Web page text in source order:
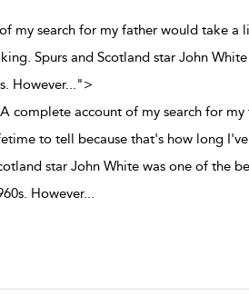
my search for my father would take a
Spurs and Scotland star John
However...">
A complete account of my search for
to tell because that's how long
star John White was one of the
However...